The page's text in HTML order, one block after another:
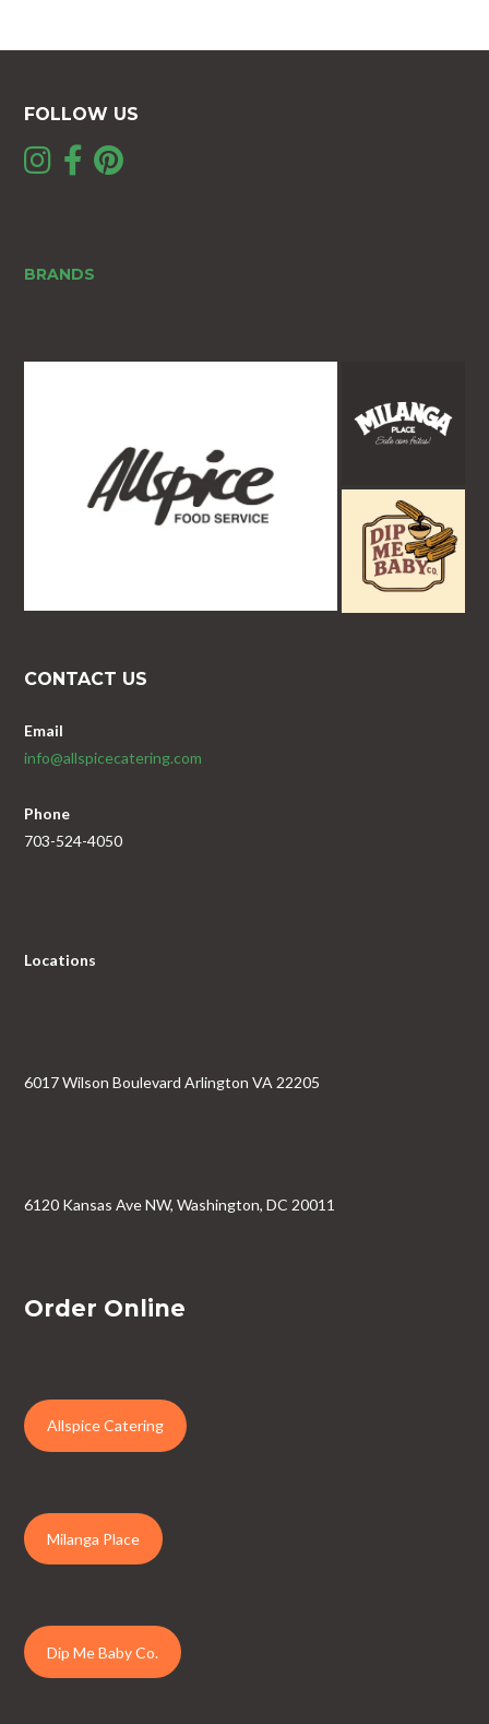
FOLLOW US
BRANDS
CONTACT US
Email
info@allspicecatering.com
Phone
703-524-4050
Locations
6017 Wilson Boulevard Arlington VA 22205
6120 Kansas Ave NW, Washington, DC 20011
Order Online
Allspice Catering
Milanga Place
Dip Me Baby Co.